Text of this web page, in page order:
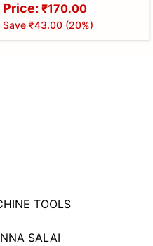
Price: ₹170.00
Save ₹43.00 (20%)
TOOLS
SALAI